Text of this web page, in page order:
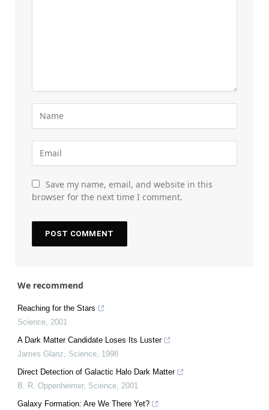
Save my name, email, and website in this
browser for the next time I comment.
We recommend
Reaching for the Stars
Science 2001
A Dark Matter Candidate Loses Its Luster
James Glanz
Science 1998
Direct Detection of Galactic Halo Dark Matter
B. R. Oppenheimer, Science 2001
Galaxy Formation: Are We There Yet?